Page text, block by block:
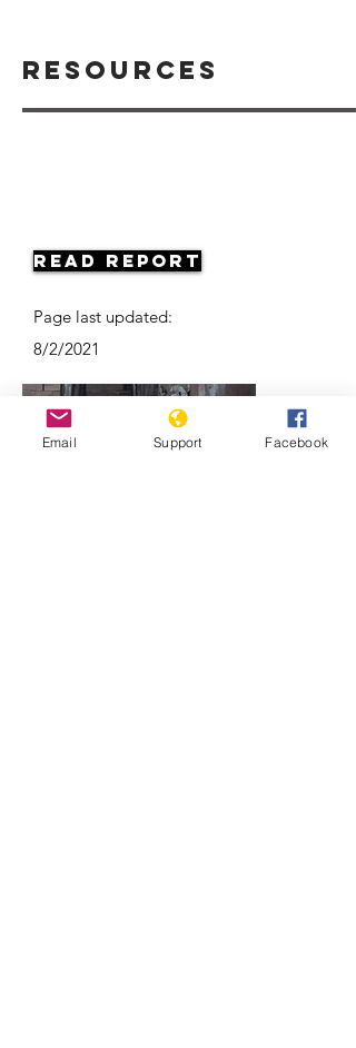
Resources
Read Report
Page last updated:
8/2/2021
Email Support Facebook